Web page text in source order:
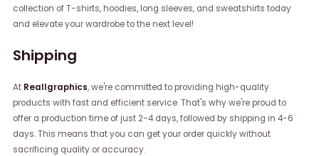
collection of T-shirts, hoodies, long sleeves, and sweatshirts today
and elevate your wardrobe to the next level!
Shipping
At Reallgraphics, we're committed to providing high-quality
products with fast and efficient service. That's why we're proud to
offer a production time of just 2-4 days, followed by shipping in 4-6
days. This means that you can get your order quickly without
sacrificing quality or accuracy.